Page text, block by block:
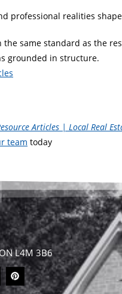
professional realities
same standard as the
grounded in structure.
Articles | Local Real
team today
L4M 3B6